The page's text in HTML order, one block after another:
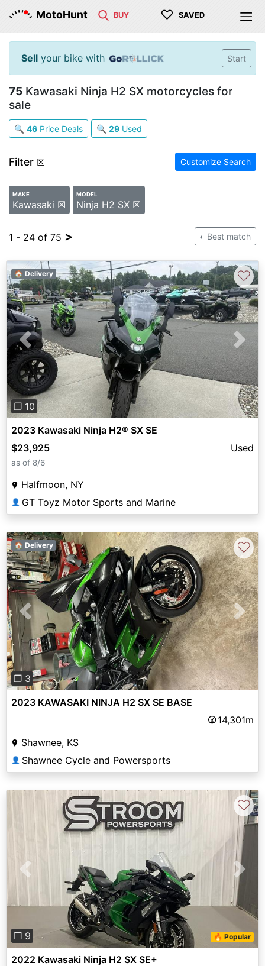
MotoHunt BUY ♡ SAVED
Sell your bike with Start
75 Kawasaki Ninja H2 SX motorcycles for
sale
🔍 46 Price Deals 🔍 29 Used
Filter ☒ Customize Search
MAKE
Kawasaki ☒
MODEL
Ninja H2 SX ☒
1 - 24 of 75 > Best match
Previous Next
❐ 10
🏠 Delivery ♡
2023 Kawasaki Ninja H2® SX SE
$23,925
Used
as of 8/6
Halfmoon, NY
👤 GT Toyz Motor Sports and Marine
Previous Next
❐ 3
🏠 Delivery ♡
2023 KAWASAKI NINJA H2 SX SE BASE
14,301m
Shawnee, KS
👤 Shawnee Cycle and Powersports
Previous Next
❐ 9 🔥 Popular
♡
2022 Kawasaki Ninja H2 SX SE+